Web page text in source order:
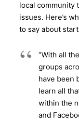
local community
issues. Here’s
to say about
“With all
groups
have been
learn all
within the
and